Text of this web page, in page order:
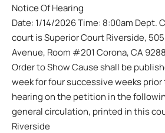
Notice Of Hearing
Date: 1/14/2026 Time: 8:00am Dept.
court is Superior Court Riverside,
Avenue, Room #201 Corona, CA
Order to Show Cause shall be
week for four successive weeks
hearing on the petition in the
general circulation, printed in this
Riverside